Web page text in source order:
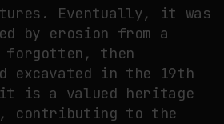
Eventually, it was
by erosion from a
forgotten, then
excavated in the 19th
it is a valued heritage
contributing to the